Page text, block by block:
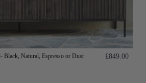
Black, Natural, Espresso or Dust £849.00